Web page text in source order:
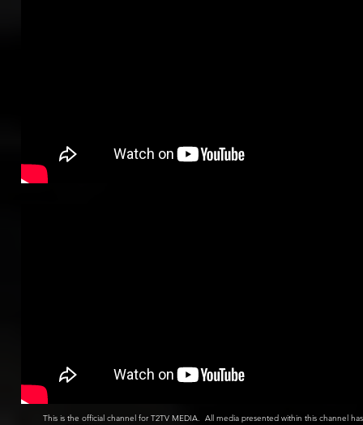
This is the official channel for T2TV MEDIA. All media presented within this channel